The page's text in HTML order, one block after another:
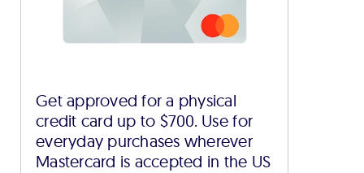
Get approved for a physical
credit card up to $700. Use for
everyday purchases wherever
Mastercard is accepted in the US